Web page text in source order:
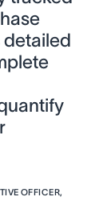
detailed
OFFICER,